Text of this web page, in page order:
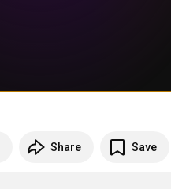
Share Save